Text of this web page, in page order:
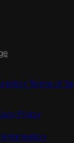
Terms of
Policy
Information